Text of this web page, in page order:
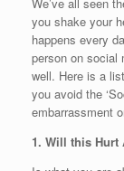
you shake your
happens every
person on social
well. Here is a
you avoid the
embarrassment
1. Will this Hurt